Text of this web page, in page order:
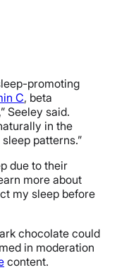
promoting
C, beta
Seeley said.
in the
patterns.”
due to their
more about
my sleep before
chocolate could
in moderation
content.